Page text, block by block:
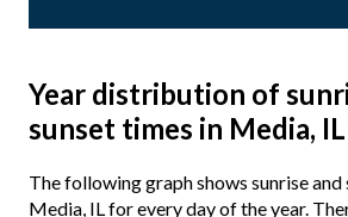
Year distribution of
sunset times in Media,
The following graph shows sunrise and
Media, IL for every day of the year.